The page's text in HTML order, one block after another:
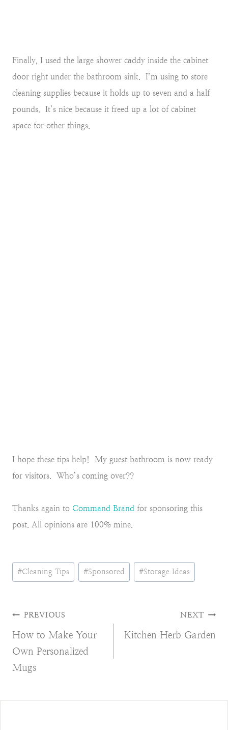
Finally, I used the large shower caddy inside the cabinet
door right under the bathroom sink. I’m using to store
cleaning supplies because it holds up to seven and a half
pounds. It’s nice because it freed up a lot of cabinet
space for other things.
I hope these tips help! My guest bathroom is now ready
for visitors. Who’s coming over??
Thanks again to Command Brand for sponsoring this
post. All opinions are 100% mine.
Post
Tags:
#Cleaning Tips #Sponsored #Storage Ideas
Post
navigation
PREVIOUS
How to Make Your
Own Personalized
Mugs
NEXT
Kitchen Herb Garden